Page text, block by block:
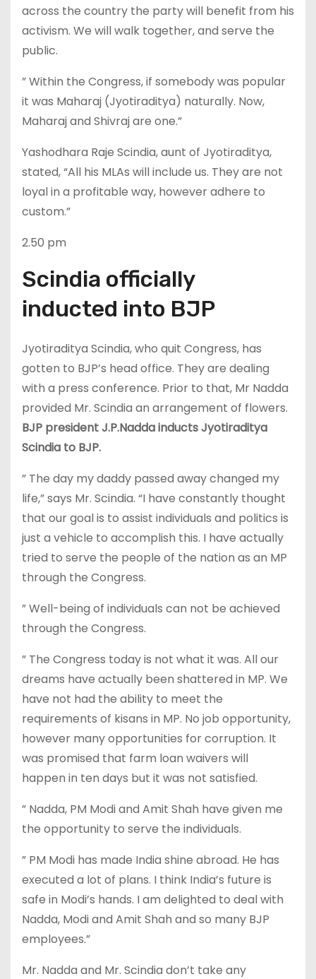
across the country the party will benefit from his
activism. We will walk together, and serve the
public.
” Within the Congress, if somebody was popular
it was Maharaj (Jyotiraditya) naturally. Now,
Maharaj and Shivraj are one.”
Yashodhara Raje Scindia, aunt of Jyotiraditya,
stated, “All his MLAs will include us. They are not
loyal in a profitable way, however adhere to
custom.”
2.50 pm
Scindia officially
inducted into BJP
Jyotiraditya Scindia, who quit Congress, has
gotten to BJP’s head office. They are dealing
with a press conference. Prior to that, Mr Nadda
provided Mr. Scindia an arrangement of flowers.
BJP president J.P.Nadda inducts Jyotiraditya
Scindia to BJP.
” The day my daddy passed away changed my
life,” says Mr. Scindia. “I have constantly thought
that our goal is to assist individuals and politics is
just a vehicle to accomplish this. I have actually
tried to serve the people of the nation as an MP
through the Congress.
” Well-being of individuals can not be achieved
through the Congress.
” The Congress today is not what it was. All our
dreams have actually been shattered in MP. We
have not had the ability to meet the
requirements of kisans in MP. No job opportunity,
however many opportunities for corruption. It
was promised that farm loan waivers will
happen in ten days but it was not satisfied.
” Nadda, PM Modi and Amit Shah have given me
the opportunity to serve the individuals.
” PM Modi has made India shine abroad. He has
executed a lot of plans. I think India’s future is
safe in Modi’s hands. I am delighted to deal with
Nadda, Modi and Amit Shah and so many BJP
employees.”
Mr. Nadda and Mr. Scindia don’t take any